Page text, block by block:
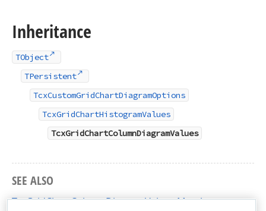
Inheritance
TObject
TPersistent
TcxCustomGridChartDiagramOptions
TcxGridChartHistogramValues
TcxGridChartColumnDiagramValues
SEE ALSO
TcxGridChartColumnDiagramValues Members